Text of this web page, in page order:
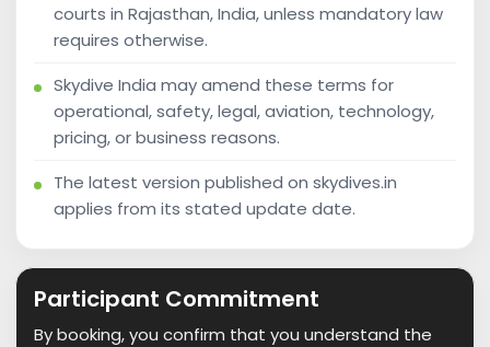
courts in Rajasthan, India, unless mandatory law
requires otherwise.
Skydive India may amend these terms for
operational, safety, legal, aviation, technology,
pricing, or business reasons.
The latest version published on skydives.in
applies from its stated update date.
Participant Commitment
By booking, you confirm that you understand the